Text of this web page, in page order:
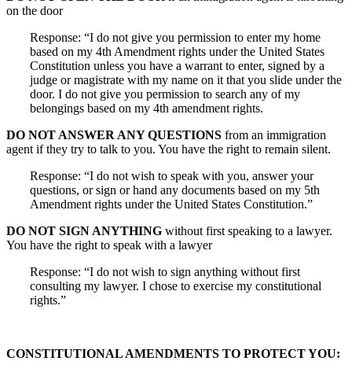
on the door
Response: “I do not give you permission to enter my home
based on my 4th Amendment rights under the United States
Constitution unless you have a warrant to enter, signed by a
judge or magistrate with my name on it that you slide under the
door. I do not give you permission to search any of my
belongings based on my 4th amendment rights.
DO NOT ANSWER ANY QUESTIONS from an immigration
agent if they try to talk to you. You have the right to remain silent.
Response: “I do not wish to speak with you, answer your
questions, or sign or hand any documents based on my 5th
Amendment rights under the United States Constitution.”
DO NOT SIGN ANYTHING without first speaking to a lawyer.
You have the right to speak with a lawyer
Response: “I do not wish to sign anything without first
consulting my lawyer. I chose to exercise my constitutional
rights.”
CONSTITUTIONAL AMENDMENTS TO PROTECT YOU: